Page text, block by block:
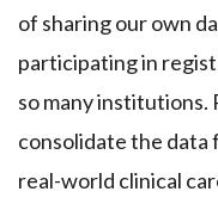
of sharing our own
participating in
so many institutions.
consolidate the data
real-world clinical